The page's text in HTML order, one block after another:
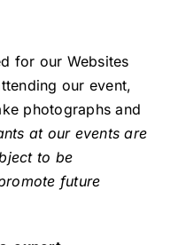
for our Websites
our event,
photographs and
at our events are
to be
future